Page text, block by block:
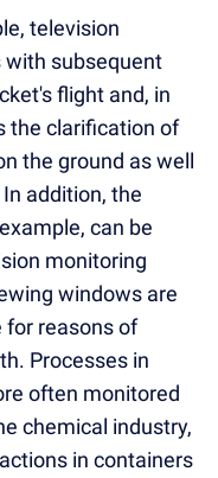
television
with subsequent
flight and, in
the clarification of
the ground as well
addition, the
can be
monitoring
windows are
for reasons of
Processes in
often monitored
chemical industry,
in containers